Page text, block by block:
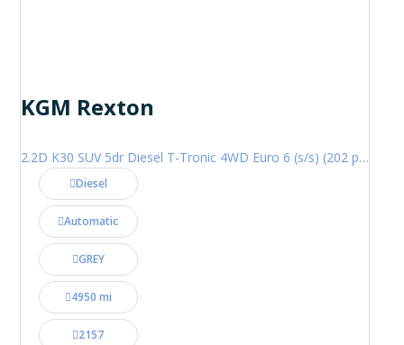
KGM Rexton
2.2D K30 SUV 5dr Diesel T-Tronic 4WD Euro 6 (s/s) (202 ps)
Diesel
Automatic
GREY
4950 mi
2157